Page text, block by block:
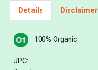
Details Disclaimer
100% Organic
UPC: